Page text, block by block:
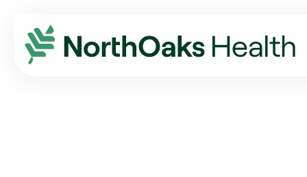
Blog
March
UNLOCK PERSONALIZED HEALTHCARE BY ...